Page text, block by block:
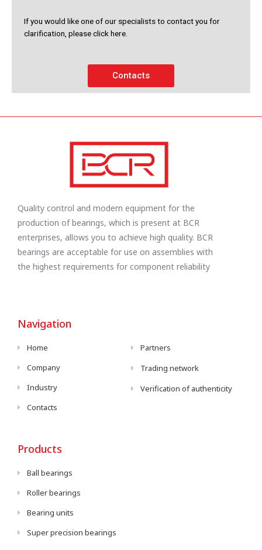
If you would like one of our specialists to contact you for
clarification, please click here.
Contacts
Quality control and modern equipment for the
production of bearings, which is present at BCR
enterprises, allows you to achieve high quality. BCR
bearings are acceptable for use on assemblies with
the highest requirements for component reliability
Navigation
Home
Company
Industry
Contacts
Partners
Trading network
Verification of authenticity
Products
Ball bearings
Roller bearings
Bearing units
Super precision bearings